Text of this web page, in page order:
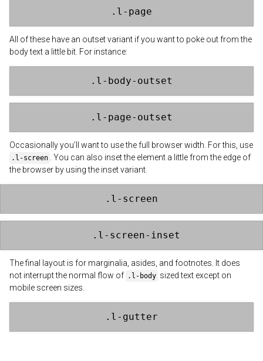
.l-page
All of these have an outset variant if you want to poke out from the
body text a little bit. For instance:
.l-body-outset
.l-page-outset
Occasionally you’ll want to use the full browser width. For this, use
.l-screen
. You can also inset the element a little from the edge of
the browser by using the inset variant.
.l-screen
.l-screen-inset
The final layout is for marginalia, asides, and footnotes. It does
not interrupt the normal flow of .l-body sized text except on
mobile screen sizes.
.l-gutter